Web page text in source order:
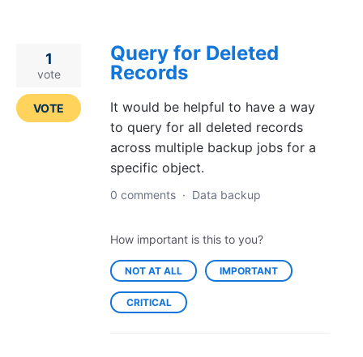
Query for Deleted
Records
It would be helpful to have a way
to query for all deleted records
across multiple backup jobs for a
specific object.
1
vote
VOTE
0 comments · Data backup
How important is this to you?
NOT AT ALL IMPORTANT
CRITICAL